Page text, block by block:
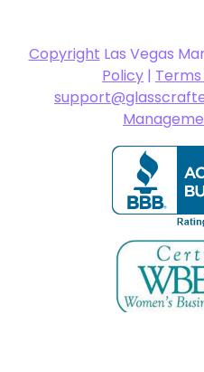
CopyrightLas Vegas
Policy|